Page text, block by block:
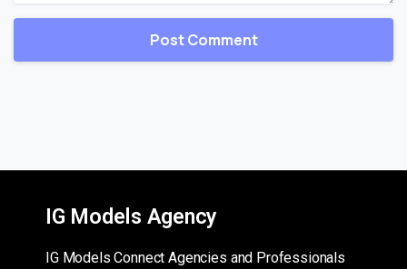
IG Models Agency
IG Models Connect Agencies and Professionals